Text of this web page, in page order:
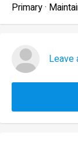
Primary ·
Leave